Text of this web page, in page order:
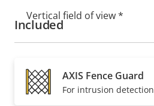
Vertical field of view *
Compression
Included
AXIS Fence Guard
For intrusion detection